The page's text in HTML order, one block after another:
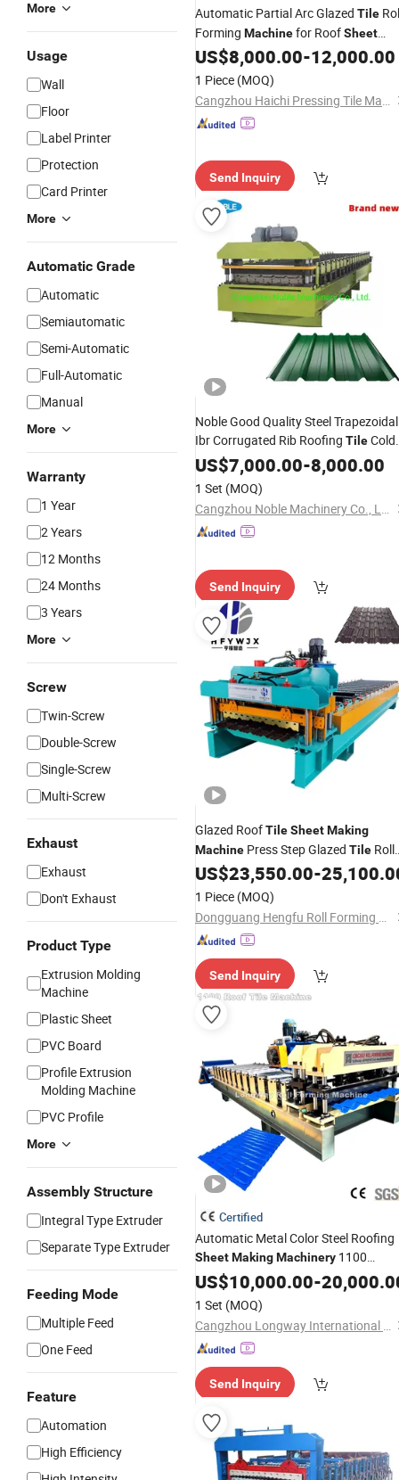
More
Usage
Wall
Floor
Label Printer
Protection
Card Printer
More
Automatic Grade
Automatic
Semiautomatic
Semi-Automatic
Full-Automatic
Manual
More
Warranty
1 Year
2 Years
12 Months
24 Months
3 Years
More
Screw
Twin-Screw
Double-Screw
Single-Screw
Multi-Screw
Exhaust
Exhaust
Don't Exhaust
Product Type
Extrusion Molding
Machine
Plastic Sheet
PVC Board
Profile Extrusion
Molding Machine
PVC Profile
More
Assembly Structure
Integral Type Extruder
Separate Type Extruder
Feeding Mode
Multiple Feed
One Feed
Feature
Automation
High Efficiency
Automatic Partial Arc Glazed Tile
Forming Machinefor RoofSheet
Making
US$8,000.00-12,000.00
1 Piece (MOQ)
Cangzhou Haichi Pressing Tile Machinery Co., Ltd.
Send Inquiry
Noble Good Quality Steel Trapezoidal
Ibr Corrugated Rib Roofing TileCold
Roll FormingSheet MakingMachine
US$7,000.00-8,000.00
1 Set (MOQ)
Cangzhou Noble Machinery Co., Ltd.
Send Inquiry
Glazed RoofTileSheetMaking
Machine Press Step Glazed Tile Roll
Former Line
US$23,550.00-
1 Piece (MOQ)
Dongguang Hengfu Roll Forming Machine Co., Ltd.
Send Inquiry
Certified
Automatic Metal Color Steel Roofing
SheetMakingMachinery 1100
GlazedTileRoof Roll Forming
Price
US$10,000.00-
1 Set (MOQ)
Cangzhou Longway International Trade Co., Ltd.
Send Inquiry